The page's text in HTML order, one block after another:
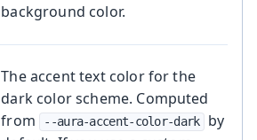
background color.
The accent text color for the
dark color scheme. Computed
from
--aura-accent-color-dark
by